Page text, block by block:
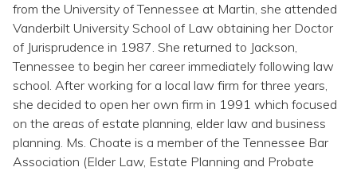
from the University of Tennessee at Martin, she attended
Vanderbilt University School of Law obtaining her Doctor
of Jurisprudence in 1987. She returned to Jackson,
Tennessee to begin her career immediately following law
school. After working for a local law firm for three years,
she decided to open her own firm in 1991 which focused
on the areas of estate planning, elder law and business
planning. Ms. Choate is a member of the Tennessee Bar
Association (Elder Law, Estate Planning and Probate
Questions & Answers
Directory of Pooled Trusts
Directory of ABLE Accounts